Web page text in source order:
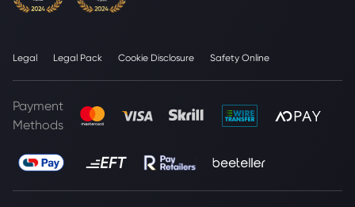
Legal Legal Pack Cookie Disclosure Safety Online
Payment
Methods